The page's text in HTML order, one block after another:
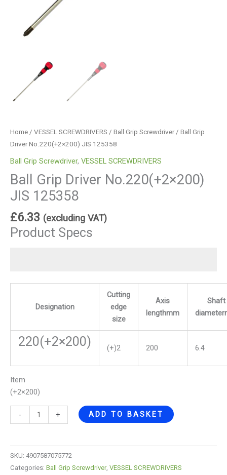
Home / VESSEL SCREWDRIVERS / Ball Grip Screwdriver/ Ball Grip
Driver No.220(+2×200) JIS 125358
Ball Grip Screwdriver, VESSEL SCREWDRIVERS
Ball Grip Driver No.220(+2×200)
JIS 125358
£6.33 (excluding VAT)
Product Specs
Designation
Cutting
edge
size
Axis
lengthmm
Shaft
220(+2×200) (+)2 200 6.4
Item
(+2×200)
- + ADD TO BASKET
SKU: 4907587075772
Categories: Ball Grip Screwdriver, VESSEL SCREWDRIVERS